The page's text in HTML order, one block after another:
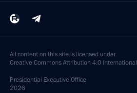
All content on this site is licensed under
Creative Commons Attribution 4.0 International
Presidential Executive Office
2026